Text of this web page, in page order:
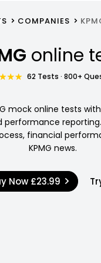
COMPANIES
online
62 Tests · 800+
mock online tests
performance reporting.
financial
KPMG news.
Now £23.99